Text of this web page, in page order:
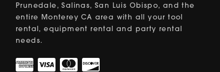
Prunedale, Salinas, San Luis Obispo, and the
entire Monterey CA area with all your tool
rental, equipment rental and party rental
needs.